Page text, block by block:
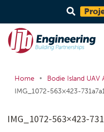
Home • Bodie Island UAV
IMG_1072-563×423-
IMG_1072-563×423-